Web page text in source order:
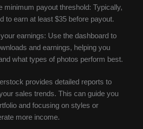
minimum payout threshold: Typically,
to earn at least $35 before payout.
earnings: Use the dashboard to
and earnings, helping you
what types of photos perform best.
provides detailed reports to
sales trends. This can guide you
and focusing on styles or
more income.